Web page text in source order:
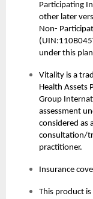
Participating
other later
Non-
under this
Vitality is a
Health Assets
Group
assessment
considered as
consultation/
practitioner.
Insurance
This product